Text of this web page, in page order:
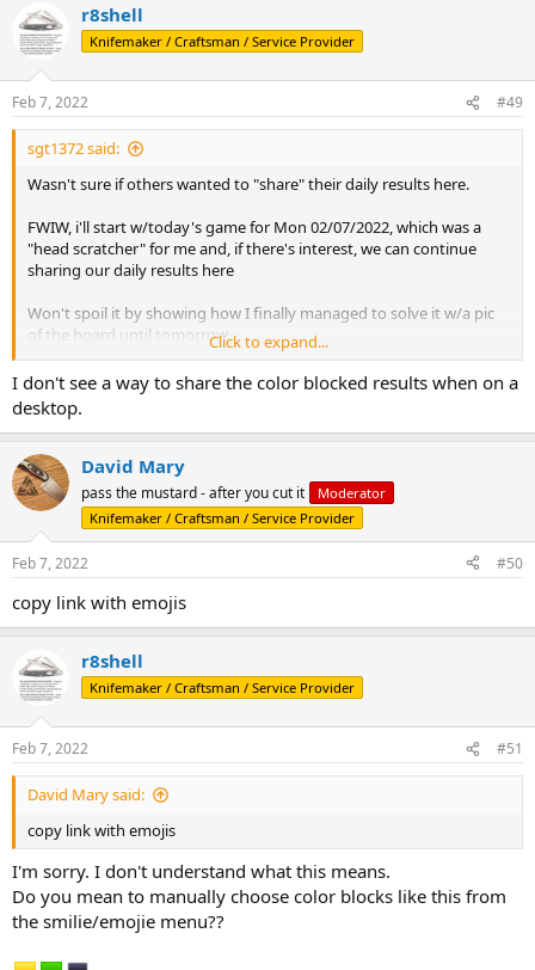
c
t
i
s
:
r8shell
Knifemaker / Craftsman / Service Provider
Feb 7, 2022 #49
sgt1372 said:
Wasn't sure if others wanted to "share" their daily results here.
FWIW, i'll start w/today's game for Mon 02/07/2022, which was a
"head scratcher" for me and, if there's interest, we can continue
sharing our daily results here
Won't spoil it by showing how I finally managed to solve it w/a pic
of the board until tomorrow.
Wordle 233 6/6
Click to expand...
I don't see a way to share the color blocked results when on a
desktop.
David Mary
pass the mustard - after you cut it
Moderator
Knifemaker / Craftsman / Service Provider
Feb 7, 2022 #50
copy link with emojis
r8shell
Knifemaker / Craftsman / Service Provider
Feb 7, 2022 #51
David Mary said:
copy link with emojis
I'm sorry. I don't understand what this means.
Do you mean to manually choose color blocks like this from
the smilie/emojie menu??